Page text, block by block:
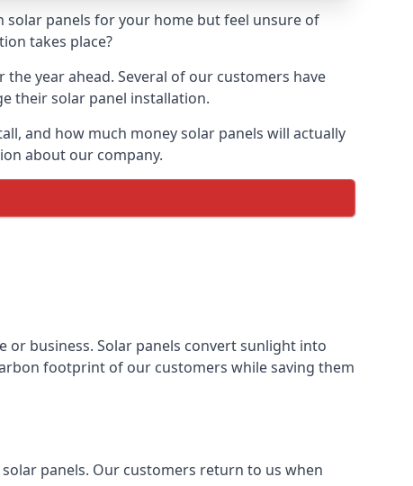
solar panels for your home but feel unsure of
takes place?
year ahead. Several of our customers have
their solar panel installation.
and how much money solar panels will actually
about our company.
or business. Solar panels convert sunlight into
footprint of our customers while saving them
panels. Our customers return to us when